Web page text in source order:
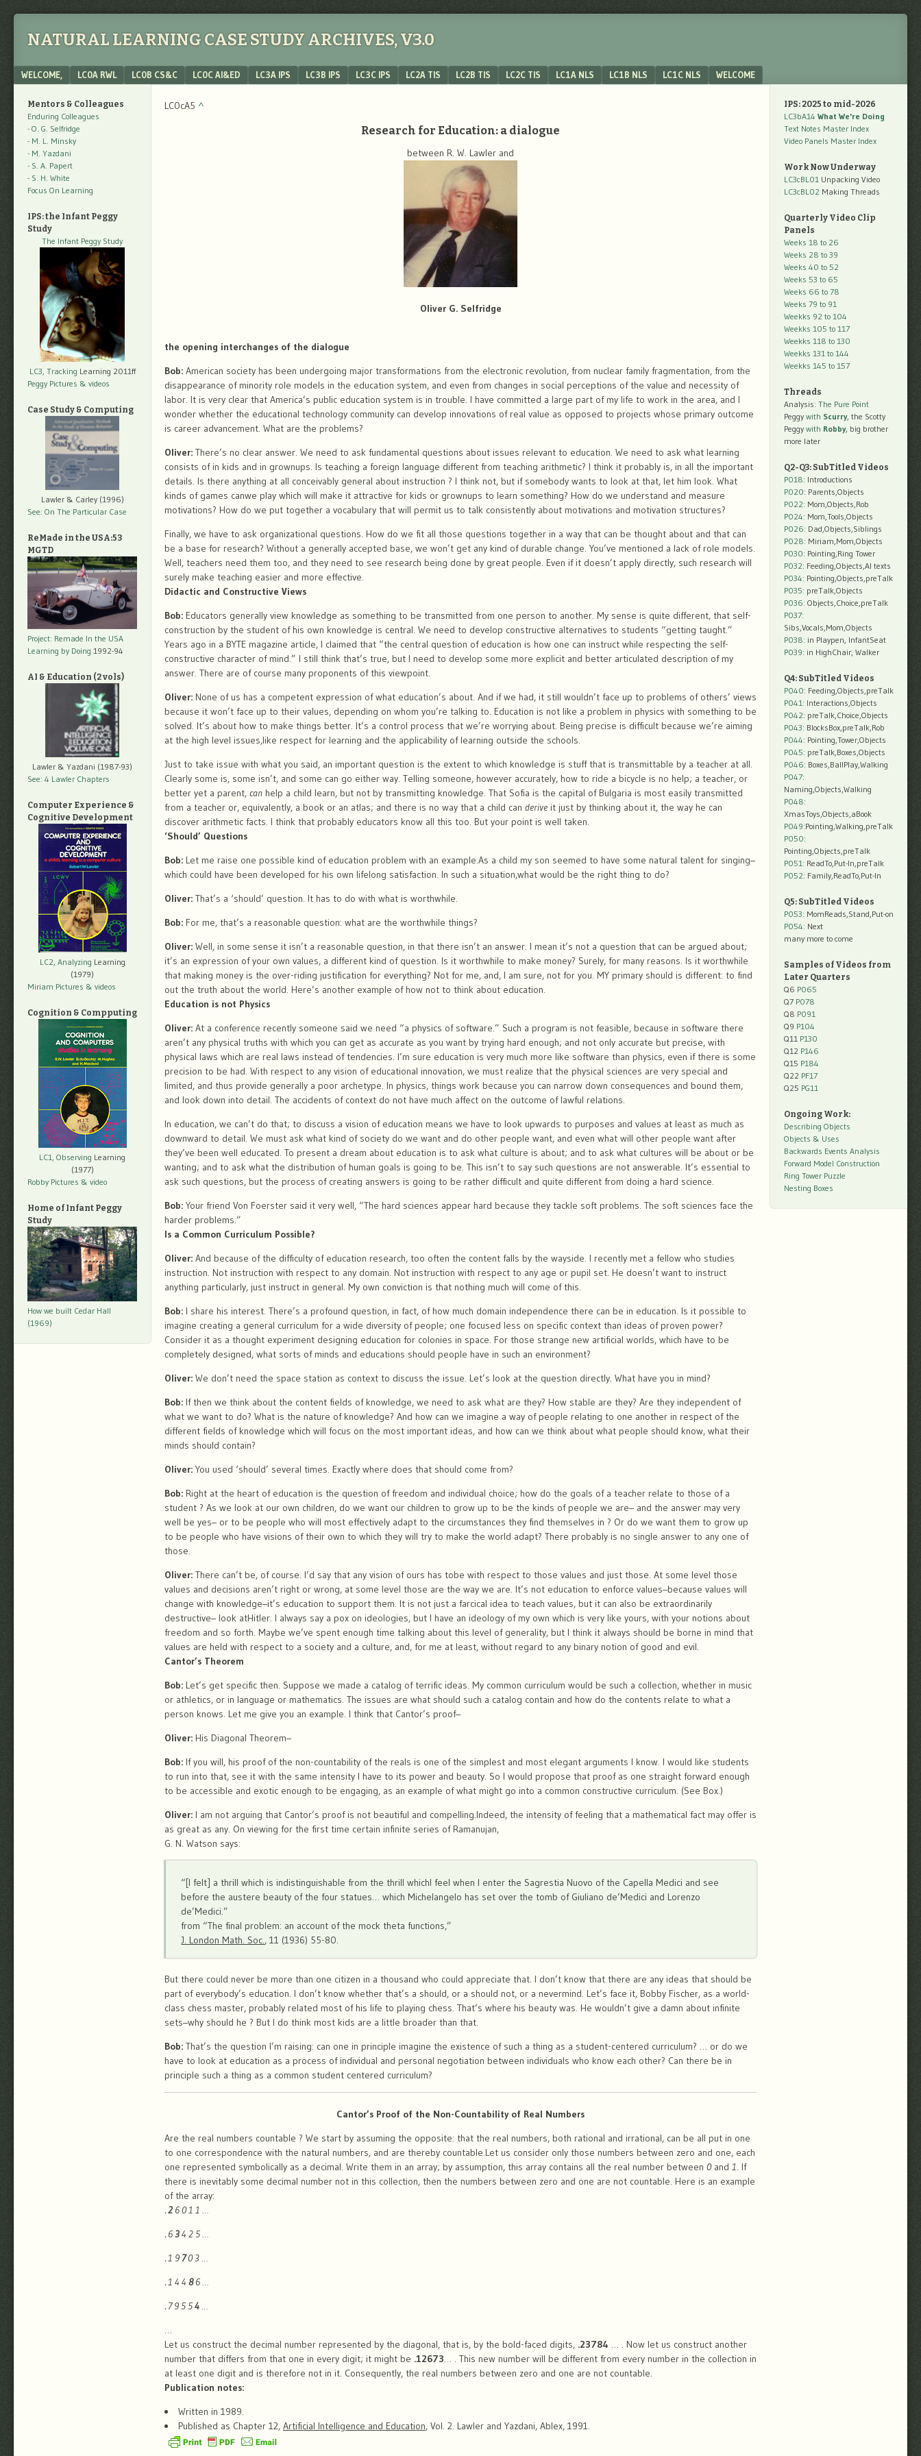
NATURAL LEARNING CASE STUDY ARCHIVES, V3.0
Menu
SKIP TO CONTENT
WELCOME, LC0A RWL LC0B CS&C LC0C AI&ED LC3A IPS LC3B IPS LC3C IPS LC2A TIS LC2B TIS LC2C TIS LC1A NLS LC1B NLS LC1C NLS WELCOME
LC0cA5 ^
Research for Education: a dialogue
between R. W. Lawler and
Oliver G. Selfridge
the opening interchanges of the dialogue
Bob: American society has been undergoing major transformations from the electronic revolution, from nuclear family fragmentation, from the
disappearance of minority role models in the education system, and even from changes in social perceptions of the value and necessity of
labor. It is very clear that America’s public education system is in trouble. I have committed a large part of my life to work in the area, and I
wonder whether the educational technology community can develop innovations of real value as opposed to projects whose primary outcome
is career advancement. What are the problems?
Oliver: There’s no clear answer. We need to ask fundamental questions about issues relevant to education. We need to ask what learning
consists of in kids and in grownups. Is teaching a foreign language different from teaching arithmetic? I think it probably is, in all the important
details. Is there anything at all conceivably general about instruction ? I think not, but if somebody wants to look at that, let him look. What
kinds of games canwe play which will make it attractive for kids or grownups to learn something? How do we understand and measure
motivations? How do we put together a vocabulary that will permit us to talk consistently about motivations and motivation structures?
Finally, we have to ask organizational questions. How do we fit all those questions together in a way that can be thought about and that can
be a base for research? Without a generally accepted base, we won’t get any kind of durable change. You’ve mentioned a lack of role models.
Well, teachers need them too, and they need to see research being done by great people. Even if it doesn’t apply directly, such research will
surely make teaching easier and more effective.
Didactic and Constructive Views
Bob: Educators generally view knowledge as something to be transmitted from one person to another. My sense is quite different, that self-
construction by the student of his own knowledge is central. We need to develop constructive alternatives to students “getting taught.”
Years ago in a BYTE magazine article, I claimed that “the central question of education is how one can instruct while respecting the self-
constructive character of mind.” I still think that’s true, but I need to develop some more explicit and better articulated description of my
answer. There are of course many proponents of this viewpoint.
Oliver: None of us has a competent expression of what education’s about. And if we had, it still wouldn’t face up to problems of others’ views
because it won’t face up to their values, depending on whom you’re talking to. Education is not like a problem in physics with something to be
solved. It’s about how to make things better. It’s a control process that we’re worrying about. Being precise is difficult because we’re aiming
at the high level issues,like respect for learning and the applicability of learning outside the schools.
Just to take issue with what you said, an important question is the extent to which knowledge is stuff that is transmittable by a teacher at all.
Clearly some is, some isn’t, and some can go either way. Telling someone, however accurately, how to ride a bicycle is no help; a teacher, or
better yet a parent, can help a child learn, but not by transmitting knowledge. That Sofia is the capital of Bulgaria is most easily transmitted
from a teacher or, equivalently, a book or an atlas; and there is no way that a child can derive it just by thinking about it, the way he can
discover arithmetic facts. I think that probably educators know all this too. But your point is well taken.
‘Should’ Questions
Bob: Let me raise one possible kind of education problem with an example.As a child my son seemed to have some natural talent for singing–
which could have been developed for his own lifelong satisfaction. In such a situation,what would be the right thing to do?
Oliver: That’s a ‘should’ question. It has to do with what is worthwhile.
Bob: For me, that’s a reasonable question: what are the worthwhile things?
Oliver: Well, in some sense it isn’t a reasonable question, in that there isn’t an answer. I mean it’s not a question that can be argued about;
it’s an expression of your own values, a different kind of question. Is it worthwhile to make money? Surely, for many reasons. Is it worthwhile
that making money is the over-riding justification for everything? Not for me, and, I am sure, not for you. MY primary should is different: to find
out the truth about the world. Here’s another example of how not to think about education.
Education is not Physics
Oliver: At a conference recently someone said we need “a physics of software.” Such a program is not feasible, because in software there
aren’t any physical truths with which you can get as accurate as you want by trying hard enough; and not only accurate but precise, with
physical laws which are real laws instead of tendencies. I’m sure education is very much more like software than physics, even if there is some
precision to be had. With respect to any vision of educational innovation, we must realize that the physical sciences are very special and
limited, and thus provide generally a poor archetype. In physics, things work because you can narrow down consequences and bound them,
and look down into detail. The accidents of context do not have much affect on the outcome of lawful relations.
In education, we can’t do that; to discuss a vision of education means we have to look upwards to purposes and values at least as much as
downward to detail. We must ask what kind of society do we want and do other people want, and even what will other people want after
they’ve been well educated. To present a dream about education is to ask what culture is about; and to ask what cultures will be about or be
wanting; and to ask what the distribution of human goals is going to be. This isn’t to say such questions are not answerable. It’s essential to
ask such questions, but the process of creating answers is going to be rather difficult and quite different from doing a hard science.
Bob: Your friend Von Foerster said it very well, “The hard sciences appear hard because they tackle soft problems. The soft sciences face the
harder problems.”
Is a Common Curriculum Possible?
Oliver: And because of the difficulty of education research, too often the content falls by the wayside. I recently met a fellow who studies
instruction. Not instruction with respect to any domain. Not instruction with respect to any age or pupil set. He doesn’t want to instruct
anything particularly, just instruct in general. My own conviction is that nothing much will come of this.
Bob: I share his interest. There’s a profound question, in fact, of how much domain independence there can be in education. Is it possible to
imagine creating a general curriculum for a wide diversity of people; one focused less on specific context than ideas of proven power?
Consider it as a thought experiment designing education for colonies in space. For those strange new artificial worlds, which have to be
completely designed, what sorts of minds and educations should people have in such an environment?
Oliver: We don’t need the space station as context to discuss the issue. Let’s look at the question directly. What have you in mind?
Bob: If then we think about the content fields of knowledge, we need to ask what are they? How stable are they? Are they independent of
what we want to do? What is the nature of knowledge? And how can we imagine a way of people relating to one another in respect of the
different fields of knowledge which will focus on the most important ideas, and how can we think about what people should know, what their
minds should contain?
Oliver: You used ‘should’ several times. Exactly where does that should come from?
Bob: Right at the heart of education is the question of freedom and individual choice; how do the goals of a teacher relate to those of a
student ? As we look at our own children, do we want our children to grow up to be the kinds of people we are– and the answer may very
well be yes– or to be people who will most effectively adapt to the circumstances they find themselves in ? Or do we want them to grow up
to be people who have visions of their own to which they will try to make the world adapt? There probably is no single answer to any one of
those.
Oliver: There can’t be, of course. I’d say that any vision of ours has tobe with respect to those values and just those. At some level those
values and decisions aren’t right or wrong, at some level those are the way we are. It’s not education to enforce values–because values will
change with knowledge–it’s education to support them. It is not just a farcical idea to teach values, but it can also be extraordinarily
destructive– look atHitler. I always say a pox on ideologies, but I have an ideology of my own which is very like yours, with your notions about
freedom and so forth. Maybe we’ve spent enough time talking about this level of generality, but I think it always should be borne in mind that
values are held with respect to a society and a culture, and, for me at least, without regard to any binary notion of good and evil.
Cantor’s Theorem
Bob: Let’s get specific then. Suppose we made a catalog of terrific ideas. My common curriculum would be such a collection, whether in music
or athletics, or in language or mathematics. The issues are what should such a catalog contain and how do the contents relate to what a
person knows. Let me give you an example. I think that Cantor’s proof–
Oliver: His Diagonal Theorem–
Bob: If you will, his proof of the non-countability of the reals is one of the simplest and most elegant arguments I know. I would like students
to run into that, see it with the same intensity I have to its power and beauty. So I would propose that proof as one straight forward enough
to be accessible and exotic enough to be engaging, as an example of what might go into a common constructive curriculum. (See Box.)
Oliver: I am not arguing that Cantor’s proof is not beautiful and compelling.Indeed, the intensity of feeling that a mathematical fact may offer is
as great as any. On viewing for the first time certain infinite series of Ramanujan,
G. N. Watson says:
“[I felt] a thrill which is indistinguishable from the thrill whichI feel when I enter the Sagrestia Nuovo of the Capella Medici and see
before the austere beauty of the four statues… which Michelangelo has set over the tomb of Giuliano de’Medici and Lorenzo
de’Medici.”
from “The final problem: an account of the mock theta functions,”
J. London Math. Soc., 11 (1936) 55-80.
But there could never be more than one citizen in a thousand who could appreciate that. I don’t know that there are any ideas that should be
part of everybody’s education. I don’t know whether that’s a should, or a should not, or a nevermind. Let’s face it, Bobby Fischer, as a world-
class chess master, probably related most of his life to playing chess. That’s where his beauty was. He wouldn’t give a damn about infinite
sets–why should he ? But I do think most kids are a little broader than that.
Bob: That’s the question I’m raising: can one in principle imagine the existence of such a thing as a student-centered curriculum? … or do we
have to look at education as a process of individual and personal negotiation between individuals who know each other? Can there be in
principle such a thing as a common student centered curriculum?
Cantor’s Proof of the Non-Countability of Real Numbers
Are the real numbers countable ? We start by assuming the opposite: that the real numbers, both rational and irrational, can be all put in one
to one correspondence with the natural numbers, and are thereby countable.Let us consider only those numbers between zero and one, each
one represented symbolically as a decimal. Write them in an array; by assumption, this array contains all the real number between 0and 1. If
there is inevitably some decimal number not in this collection, then the numbers between zero and one are not countable. Here is an example
of the array:
.2 6 0 1 1 …
.634 2 5 …
.1 970 3 …
.1 4 4 86 …
.7 9 5 54…
…
Let us construct the decimal number represented by the diagonal, that is, by the bold-faced digits, .23784 … . Now let us construct another
number that differs from that one in every digit; it might be .12673… . This new number will be different from every number in the collection in
at least one digit and is therefore not in it. Consequently, the real numbers between zero and one are not countable.
Publication notes:
Written in 1989.
Published as Chapter 12, Artificial Intelligence and Education, Vol. 2. Lawler and Yazdani, Ablex, 1991.
Mentors & Colleagues
Enduring Colleagues
- O. G. Selfridge
- M. L. Minsky
- M. Yazdani
- S. A. Papert
- S. H. White
Focus On Learning
IPS: the Infant Peggy
Study
The Infant Peggy Study
LC3, Tracking Learning 2011ff
Peggy Pictures & videos
Case Study & Computing
Lawler & Carley (1996)
See: On The Particular Case
ReMade in the USA:53
MGTD
Project: Remade In the USA
Learning by Doing 1992-94
AI & Education (2 vols)
Lawler & Yazdani (1987-93)
See: 4 Lawler Chapters
Computer Experience &
Cognitive Development
LC2, Analyzing Learning
(1979)
Miriam Pictures & videos
Cognition & Compputing
LC1, Observing Learning
(1977)
Robby Pictures & video
Home of Infant Peggy
Study
How we built Cedar Hall
(1969)
IPS: 2025 to mid-2026
LC3bA14 What We're Doing
Text Notes Master Index
Video Panels Master Index
Work Now Underway
LC3cBL01 Unpacking Video
LC3cBL02 Making Threads
Quarterly Video Clip
Panels
Weeks 18 to 26
Weeks 28 to 39
Weeks 40 to 52
Weeks 53 to 65
Weeks 66 to 78
Weeks 79 to 91
Weekks 92 to 104
Weekks 105 to 117
Weekks 118 to 130
Weekks 131 to 144
Weekks 145 to 157
Threads
Analysis: The Pure Point
Peggy with Scurry, the Scotty
Peggy with Robby, big brother
more later
Q2-Q3: SubTitled Videos
P018: Introductions
P020: Parents,Objects
P022: Mom,Objects,Rob
P024: Mom,Tools,Objects
P026: Dad,Objects,Siblings
P028: Miriam,Mom,Objects
P030: Pointing,Ring Tower
P032: Feeding,Objects,AI texts
P034: Pointing,Objects,preTalk
P035: preTalk,Objects
P036: Objects,Choice,preTalk
P037:
Sibs,Vocals,Mom,Objects
P038: in Playpen, InfantSeat
P039: in HighChair, Walker
Q4: SubTitled Videos
P040: Feeding,Objects,preTalk
P041: Interactions,Objects
P042: preTalk,Choice,Objects
P043: BlocksBox,preTalk,Rob
P044: Pointing,Tower,Objects
P045: preTalk,Boxes,Objects
P046: Boxes,BallPlay,Walking
P047:
Naming,Objects,Walking
P048:
XmasToys,Objects,aBook
P049:Pointing,Walking,preTalk
P050:
Pointing,Objects,preTalk
P051: ReadTo,Put-In,preTalk
P052: Family,ReadTo,Put-In
Q5: SubTitled Videos
P053: MomReads,Stand,Put-on
P054: Next
many more to come
Samples of Videos from
Later Quarters
Q6 P065
Q7 P078
Q8 P091
Q9 P104
Q11 P130
Q12 P146
Q15 P184
Q22 PF17
Q25 PG11
Ongoing Work:
Describing Objects
Objects & Uses
Backwards Events Analysis
Forward Model Construction
Ring Tower Puzzle
Nesting Boxes